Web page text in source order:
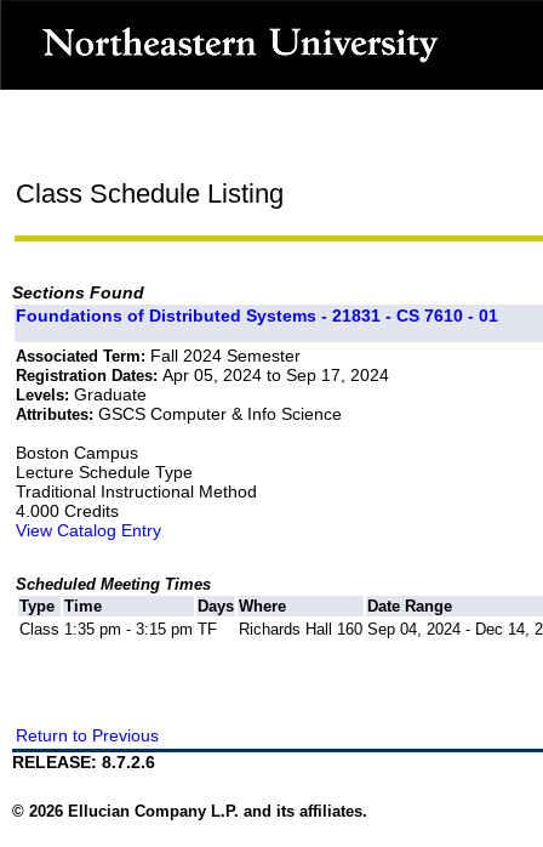
Class Schedule Listing
Sections Found
Foundations of Distributed Systems - 21831 - CS 7610 - 01
Associated Term: Fall 2024 Semester
Registration Dates: Apr 05, 2024 to Sep 17, 2024
Levels: Graduate
Attributes: GSCS Computer & Info Science
Boston Campus
Lecture Schedule Type
Traditional Instructional Method
4.000 Credits
View Catalog Entry
Scheduled Meeting Times
Type Time Days Where
Date Range
Class 1:35 pm - 3:15 pm TF Richards Hall 160 Sep 04, 2024 - Dec 14,
Return to Previous
RELEASE: 8.7.2.6
© 2026 Ellucian Company L.P. and its affiliates.